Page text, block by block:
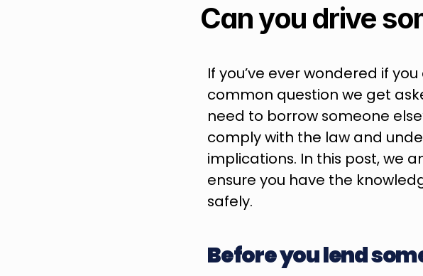
Can you drive
If you’ve ever wondered if
common question we get
need to borrow someone
comply with the law and
implications. In this post, we
ensure you have the
safely.
Before you lend